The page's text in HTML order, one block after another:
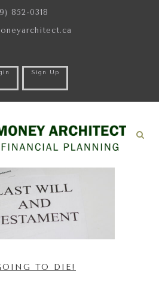
852-0318
Sign Up
TO DIE!